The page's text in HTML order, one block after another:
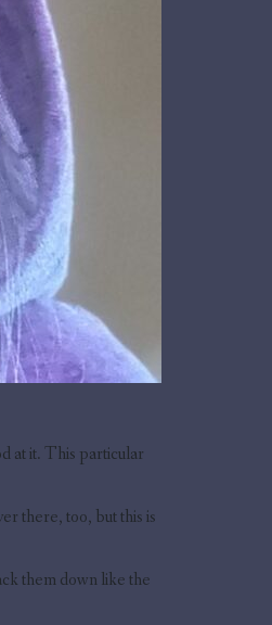
at it. This particular
there, too, but this is
them down like the